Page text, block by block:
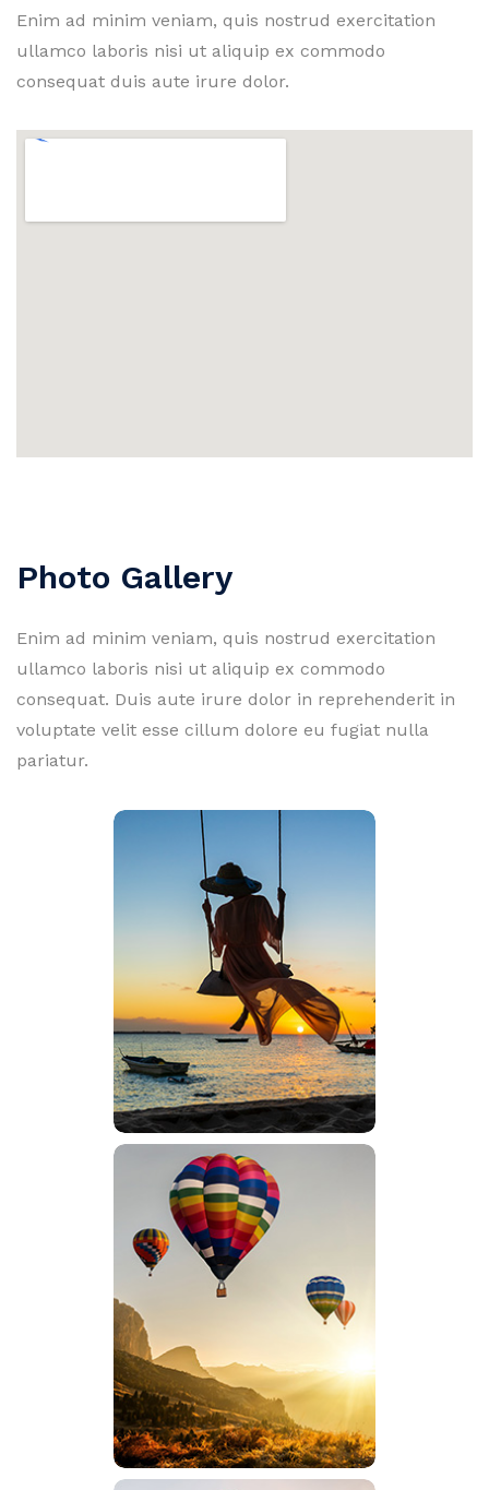
Enim ad minim veniam, quis nostrud exercitation
ullamco laboris nisi ut aliquip ex commodo
consequat duis aute irure dolor.
Photo Gallery
Enim ad minim veniam, quis nostrud exercitation
ullamco laboris nisi ut aliquip ex commodo
consequat. Duis aute irure dolor in reprehenderit in
voluptate velit esse cillum dolore eu fugiat nulla
pariatur.